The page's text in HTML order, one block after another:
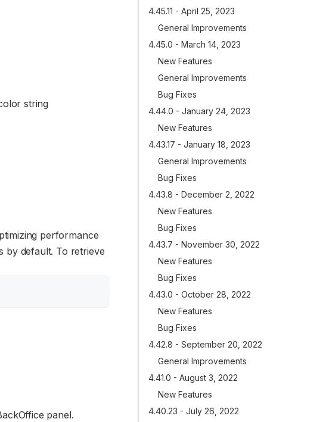
string
performance
by default. To retrieve
panel.
4.45.11 - April 25, 2023
General Improvements
4.45.0 - March 14, 2023
New Features
General Improvements
Bug Fixes
4.44.0 - January 24, 2023
New Features
4.43.17 - January 18, 2023
General Improvements
Bug Fixes
4.43.8 - December 2, 2022
New Features
Bug Fixes
4.43.7 - November 30, 2022
New Features
Bug Fixes
4.43.0 - October 28, 2022
New Features
Bug Fixes
4.42.8 - September 20, 2022
General Improvements
4.41.0 - August 3, 2022
New Features
4.40.23 - July 26, 2022